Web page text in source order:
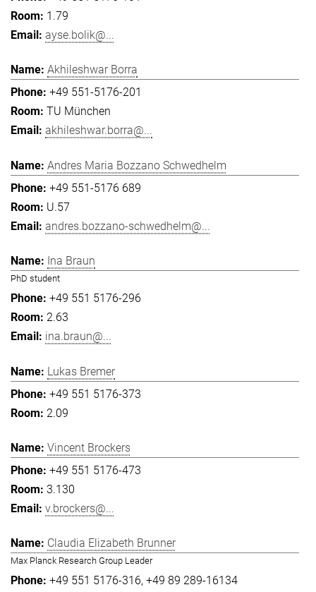
1.79
ayse.bolik@...
Akhileshwar Borra
+49 551-5176-201
TU München
akhileshwar.borra@...
Andres Maria Bozzano Schwedhelm
+49 551-5176 689
U.57
andres.bozzano-schwedhelm@...
Ina Braun
PhD student
+49 551 5176-296
2.63
ina.braun@...
Lukas Bremer
+49 551 5176-373
2.09
Vincent Brockers
+49 551 5176-473
3.130
v.brockers@...
Claudia Elizabeth Brunner
Max Planck Research Group Leader
+49 551 5176-316 +49 89 289-16134